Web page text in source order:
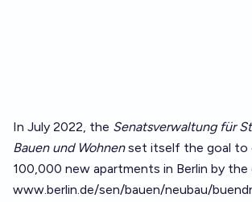
In July 2022, the Senatsverwaltung für
Bauen und Wohnenset itself the goal to
100,000 new apartments in Berlin by
www.berlin.de/sen/bauen/neubau/